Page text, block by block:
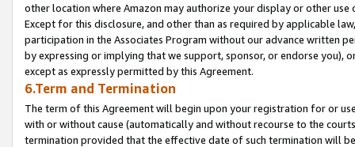
other location where Amazon may authorize your display or other
Except for this disclosure, and other than as required by applicable
participation in the Associates Program without our advance written
by expressing or implying that we support, sponsor, or endorse you),
except as expressly permitted by this Agreement.
6.Term and Termination
The term of this Agreement will begin upon your registration for or
with or without cause (automatically and without recourse to the
termination provided that the effective date of such termination will